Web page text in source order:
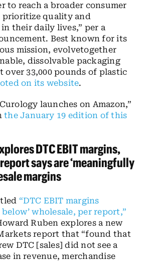
to reach a broader consumer
prioritize quality and
their daily lives,” per a
Best known for its
mission, evolvetogether
dissolvable packaging
over 33,000 pounds of plastic
on its website.
launches on Amazon,”
the January 19 edition of this
DTC EBIT margins,
says are ‘meaningfully
margins
“DTC EBIT margins
wholesale, per report,”
Ruben explores a new
report that “found that
DTC [sales] did not see a
in revenue, merchandise